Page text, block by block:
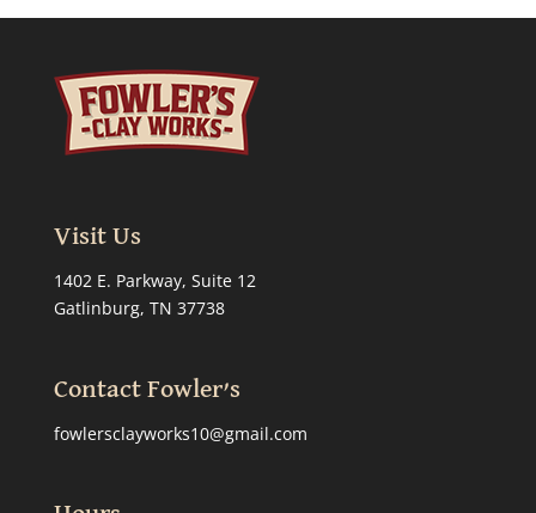
Visit Us
1402 E. Parkway, Suite 12
Gatlinburg, TN 37738
Contact Fowler’s
fowlersclayworks10@gmail.com